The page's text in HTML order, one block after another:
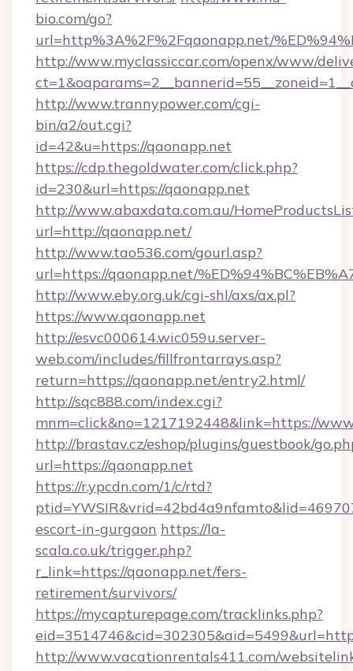
bio.com/go?
url=http%3A%2F%2Fqaonapp.net/
http://www.myclassiccar.com/openx/www/
http://www.trannypower.com/cgi-
bin/a2/out.cgi?
id=42&u=https://qaonapp.net
https://cdp.thegoldwater.com/click.php?
id=230&url=https://qaonapp.net
http://www.abaxdata.com.au/
url=http://qaonapp.net/
http://www.tao536.com/gourl.asp?
url=https://qaonapp.net/
http://www.eby.org.uk/cgi-shl/axs/ax.pl?
https://www.qaonapp.net
http://esvc000614.wic059u.server-
web.com/includes/fillfrontarrays.asp?
return=https://qaonapp.net/entry2.html/
http://sqc888.com/index.cgi?
mnm=click&no=1217192448&link=https://
http://brastav.cz/eshop/plugins/guestbook/
url=https://qaonapp.net
https://r.ypcdn.com/1/c/rtd?
escort-in-gurgaon https://la-
scala.co.uk/trigger.php?
r_link=https://qaonapp.net/fers-
retirement/survivors/
https://mycapturepage.com/tracklinks.php?
http://www.vacationrentals411.com/